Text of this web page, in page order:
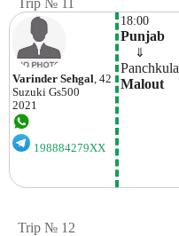
Varinder Sehgal , 42
Suzuki Gs500
2021
198884279XX
18:00
Punjab
⇓
Panchkula
Malout
Trip № 12